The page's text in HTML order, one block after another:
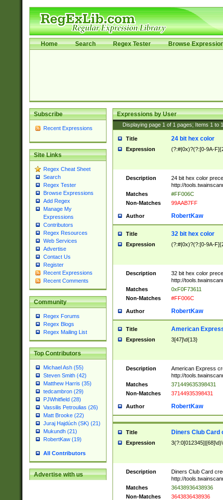
Home Search Regex Tester Browse
Subscribe
Recent Expressions
Site Links
Regex Cheat Sheet
Search
Regex Tester
Browse Expressions
Add Regex
Manage My
Expressions
Contributors
Regex Resources
Web Services
Advertise
Contact Us
Register
Recent Expressions
Recent Comments
Community
Regex Forums
Regex Blogs
Regex Mailing List
Top Contributors
Michael Ash (55)
Steven Smith (42)
Matthew Harris (35)
tedcambron (29)
PJWhitfield (28)
Vassilis Petroulias (26)
Matt Brooke (22)
Juraj Hajdúch (SK) (21)
Mukundh (21)
RobertKaw (19)
All Contributors
Advertise with us
Expressions by User
Displaying page 1 of 1 pages; Items 1 to
Title 24 bit hex color
Expression (?:#|0x)?(?:[0-9A-
Description
24 bit hex color
http://
Matches
#FF006C
Non-Matches
99AAB7FF
Author RobertKaw
Title 32 bit hex color
Expression (?:#|0x)?(?:[0-9A-
Description
32 bit hex color
http://
Matches
0xF0F73611
Non-Matches
#FF006C
Author RobertKaw
Title American
Expression 3[47]\d{13}
Description
American Express
http://
Matches
371449635398431
Non-Matches
37144935398431
Author RobertKaw
Title Diners Club Card
Expression
Description
Diners Club Card
http://
Matches
36438936438936
Non-Matches
3643836438936